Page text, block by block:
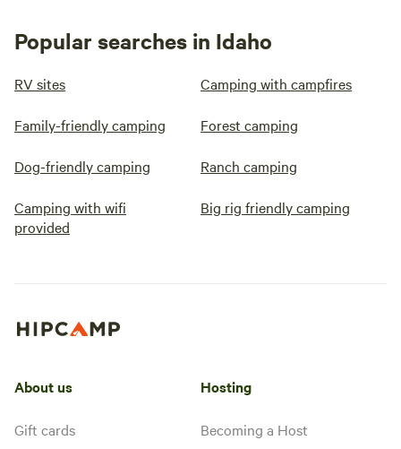
Popular searches in Idaho
RV sites Camping with campfires
Family-friendly camping Forest camping
Dog-friendly camping Ranch camping
Camping with wifi
provided
Big rig friendly camping
About us
Gift cards
Hosting
Becoming a Host